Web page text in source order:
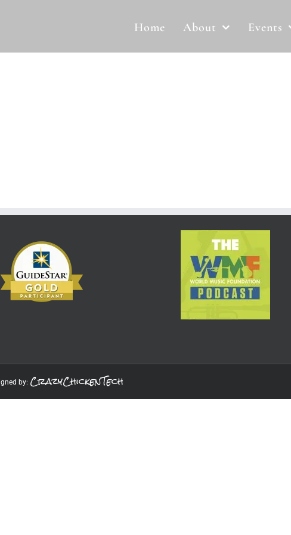
Home About Events
by: CrazyChickenTech